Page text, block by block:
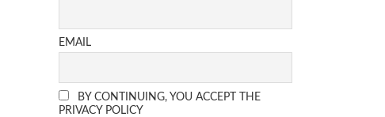
EMAIL
BY CONTINUING, YOU ACCEPT THE
PRIVACY POLICY